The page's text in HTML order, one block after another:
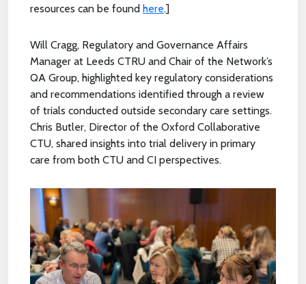
resources can be found here.]
Will Cragg, Regulatory and Governance Affairs
Manager at Leeds CTRU and Chair of the Network’s
QA Group, highlighted key regulatory considerations
and recommendations identified through a review
of trials conducted outside secondary care settings.
Chris Butler, Director of the Oxford Collaborative
CTU, shared insights into trial delivery in primary
care from both CTU and CI perspectives.